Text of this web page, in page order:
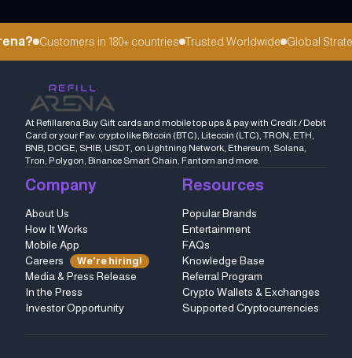
Customers in 180+ countries Trusted Worldwide Global
At Refillarena Buy Gift cards and mobile top ups & pay with Credit / Debit
Card or your Fav. crypto like Bitcoin (BTC), Litecoin (LTC), TRON, ETH,
BNB, DOGE, SHIB, USDT, on Lightning Network, Ethereum, Solana,
Tron, Polygon, Binance Smart Chain, Fantom and more.
Company
About Us
How It Works
Mobile App
Careers
We're hiring!
Media & Press Release
In the Press
Investor Opportunity
Resources
Popular Brands
Entertainment
FAQs
Knowledge Base
Referral Program
Crypto Wallets & Exchanges
Supported Cryptocurrencies